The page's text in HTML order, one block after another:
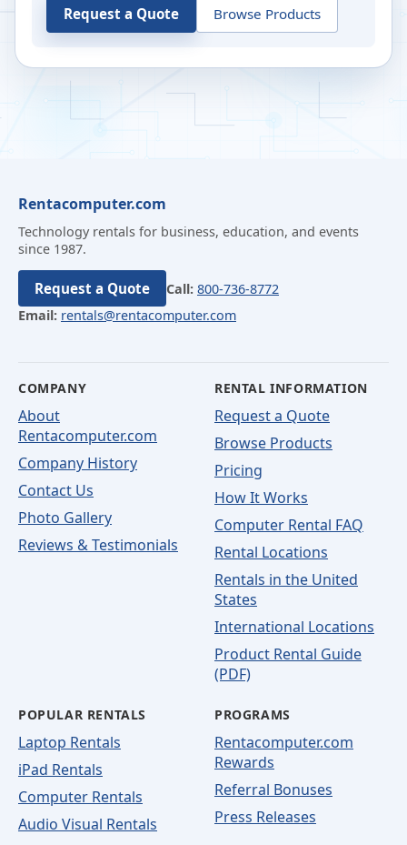
Request a Quote Browse Products
Rentacomputer.com
Technology rentals for business, education, and events
since 1987.
Request a Quote Call: 800-736-8772
Email: rentals@rentacomputer.com
COMPANY
About
Rentacomputer.com
Company History
Contact Us
Photo Gallery
Reviews & Testimonials
RENTAL INFORMATION
Request a Quote
Browse Products
Pricing
How It Works
Computer Rental FAQ
Rental Locations
Rentals in the United
States
International Locations
Product Rental Guide
(PDF)
POPULAR RENTALS
Laptop Rentals
iPad Rentals
Computer Rentals
Audio Visual Rentals
PROGRAMS
Rentacomputer.com
Rewards
Referral Bonuses
Press Releases